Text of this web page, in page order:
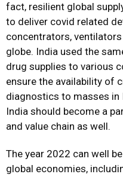
fact, resilient global
to deliver covid related
concentrators,
globe. India used the
drug supplies to various
ensure the availability of
diagnostics to masses in
India should become a
and value chain as well.
The year 2022 can well
global economies,